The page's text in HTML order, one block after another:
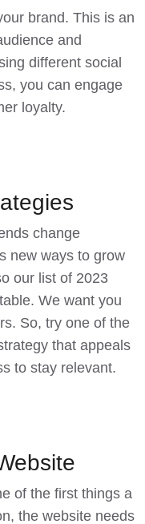
brand. This is an
and
different social
you can engage
loyalty.
change
new ways to grow
our list of 2023
We want you
So, try one of the
that appeals
to stay relevant.
of the first things a
the website needs